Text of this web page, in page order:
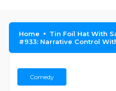
Home
Tin Foil Hat With
#933: Narrative Control
Comedy